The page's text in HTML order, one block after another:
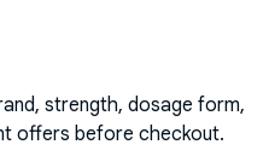
strength, dosage form,
offers before checkout.